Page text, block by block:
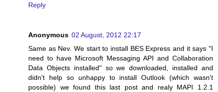
Reply
Anonymous 02 August, 2012 22:17
Same as Nev. We start to install BES Express and it says "I
need to have Microsoft Messaging API and Collaboration
Data Objects installed" so we downloaded, installed and
didn't help so unhappy to install Outlook (which wasn't
possible) we found this last post and realy MAPI 1.2.1